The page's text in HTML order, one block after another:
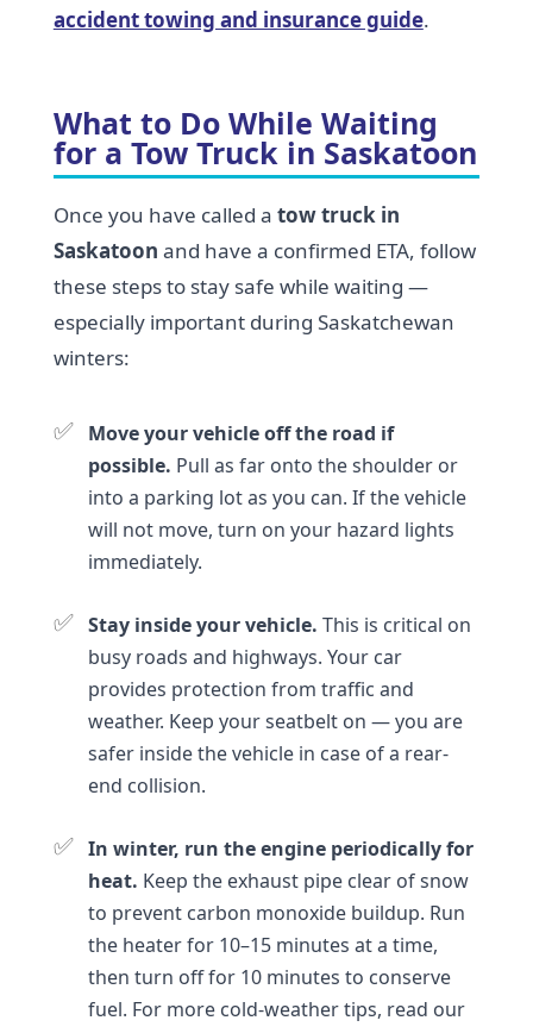
accident towing and insurance guide.
What to Do While Waiting
for a Tow Truck in Saskatoon
Once you have called a tow truck in
Saskatoon and have a confirmed ETA, follow
these steps to stay safe while waiting —
especially important during Saskatchewan
winters:
✅
Move your vehicle off the road if
possible. Pull as far onto the shoulder or
into a parking lot as you can. If the vehicle
will not move, turn on your hazard lights
immediately.
✅ Stay inside your vehicle. This is critical on
busy roads and highways. Your car
provides protection from traffic and
weather. Keep your seatbelt on — you are
safer inside the vehicle in case of a rear-
end collision.
✅ In winter, run the engine periodically for
heat. Keep the exhaust pipe clear of snow
to prevent carbon monoxide buildup. Run
the heater for 10–15 minutes at a time,
then turn off for 10 minutes to conserve
fuel. For more cold-weather tips, read our